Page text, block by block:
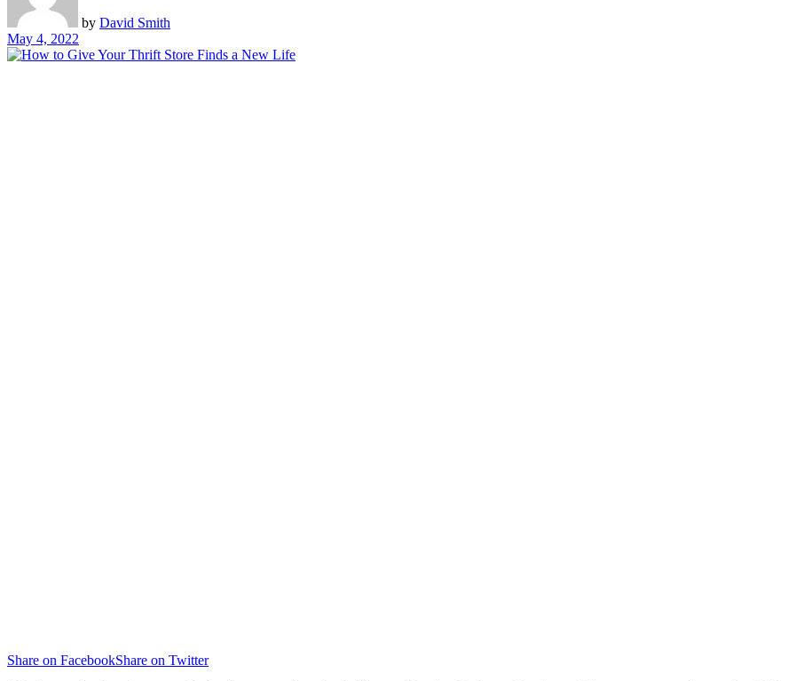
by David Smith
May 4, 2022
Share on FacebookShare on Twitter